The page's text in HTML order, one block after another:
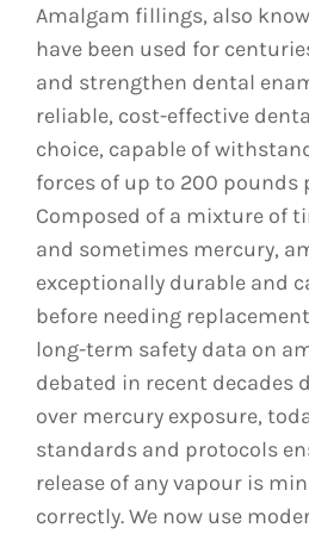
Amalgam fillings, also
have been used for
and strengthen dental
reliable, cost-effective
choice, capable of
forces of up to 200 pounds
Composed of a mixture of
and sometimes mercury,
exceptionally durable and
before needing
long-term safety data on
debated in recent decades
over mercury exposure,
standards and protocols
release of any vapour is
correctly. We now use